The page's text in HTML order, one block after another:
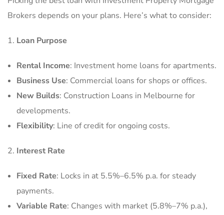
Brokers depends on your plans. Here’s what to consider:
Loan Purpose
Rental Income: Investment home loans for apartments.
Business Use: Commercial loans for shops or offices.
New Builds: Construction Loans in Melbourne for
developments.
Flexibility: Line of credit for ongoing costs.
Interest Rate
Fixed Rate: Locks in at 5.5%–6.5% p.a. for steady
payments.
Variable Rate: Changes with market (5.8%–7% p.a.),